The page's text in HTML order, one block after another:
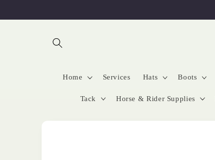
Home Services Hats Boots
Tack Horse & Rider Supplies